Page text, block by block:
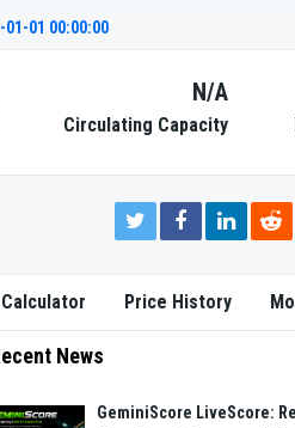
01-01 00:00:00
N/A
Circulating Capacity
Price History
News
GeminiScore LiveScore: